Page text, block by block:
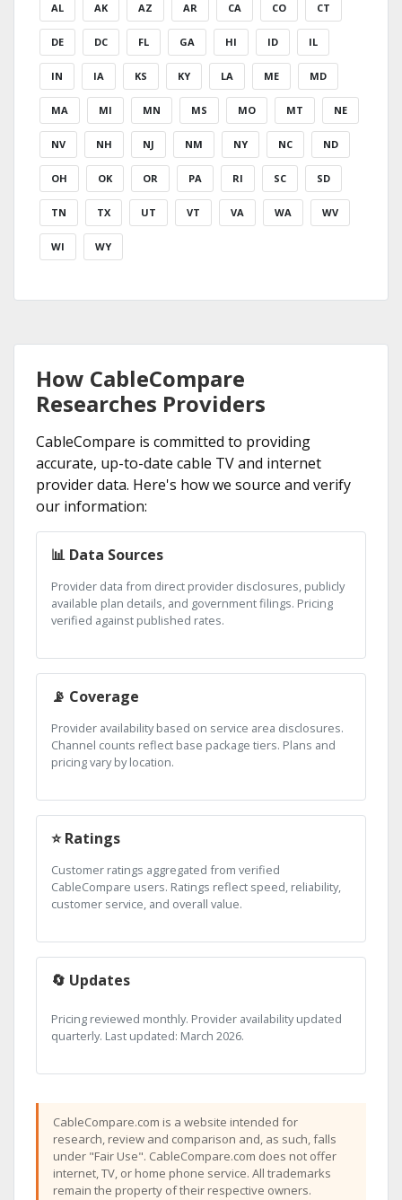
AL AK AZ AR CA CO CT
DE DC FL GA HI ID IL
IN IA KS KY LA ME MD
MA MI MN MS MO MT NE
NV NH NJ NM NY NC ND
OH OK OR PA RI SC SD
TN TX UT VT VA WA WV
WI WY
How CableCompare
Researches Providers
CableCompare is committed to providing
accurate, up-to-date cable TV and internet
provider data. Here's how we source and verify
our information:
📊 Data Sources
Provider data from direct provider disclosures, publicly
available plan details, and government filings. Pricing
verified against published rates.
📡 Coverage
Provider availability based on service area disclosures.
Channel counts reflect base package tiers. Plans and
pricing vary by location.
⭐ Ratings
Customer ratings aggregated from verified
CableCompare users. Ratings reflect speed, reliability,
customer service, and overall value.
🔄 Updates
Pricing reviewed monthly. Provider availability updated
quarterly. Last updated: March 2026.
CableCompare.com is a website intended for
research, review and comparison and, as such, falls
under "Fair Use". CableCompare.com does not offer
internet, TV, or home phone service. All trademarks
remain the property of their respective owners.